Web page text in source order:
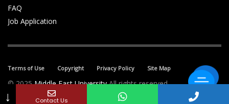
FAQ
Job Application
Terms of Use Copyright Privacy Policy Site Map
© 2025Middle East UniversityAll rights reserved.
↓ Contact Us